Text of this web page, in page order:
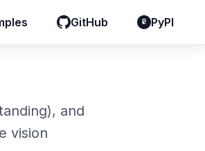
GitHub PyPI
GitHub PyPI
and
vision